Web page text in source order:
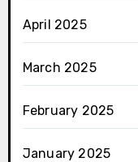
April 2025
March 2025
February 2025
January 2025